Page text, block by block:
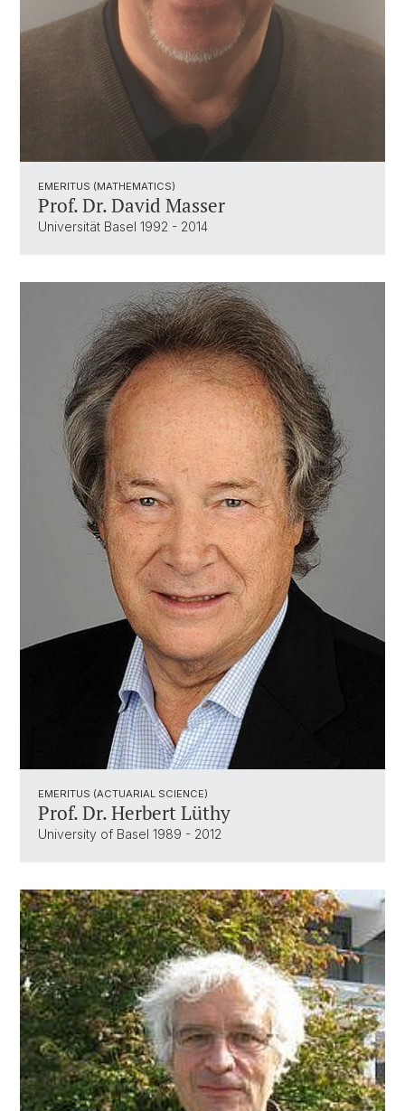
EMERITUS (MATHEMATICS)
Prof. Dr. David Masser
Universität Basel 1992 - 2014
EMERITUS (ACTUARIAL SCIENCE)
Prof. Dr. Herbert Lüthy
University of Basel 1989 - 2012